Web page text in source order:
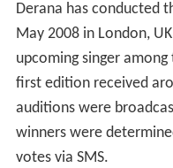
Derana has conducted
May 2008 in London,
upcoming singer among
first edition received
auditions were
winners were
votes via SMS.